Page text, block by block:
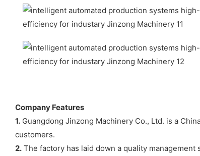
Company Features
1. Guangdong Jinzong Machinery Co., Ltd. is a
customers.
2. The factory has laid down a quality